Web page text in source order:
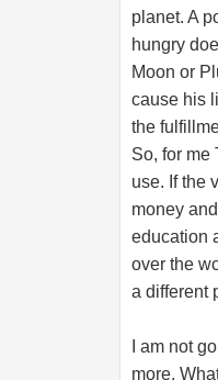
planet. A
hungry
Moon or
cause his
the
So, for me
use. If the
money
education
over the
a different
I am not
more.